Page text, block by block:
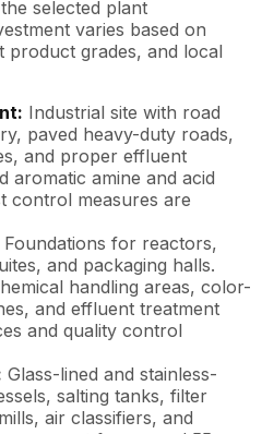
selected plant
varies based on
product grades, and local
Industrial site with road
paved heavy-duty roads,
and proper effluent
aromatic amine and acid
control measures are
Foundations for reactors,
and packaging halls.
handling areas, color-
and effluent treatment
and quality control
Glass-lined and stainless-
salting tanks, filter
air classifiers, and